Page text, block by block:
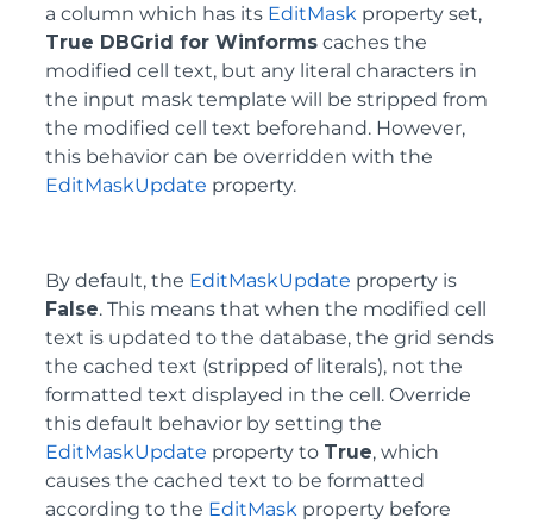
a column which has its EditMask property set,
True DBGrid for Winforms caches the
modified cell text, but any literal characters in
the input mask template will be stripped from
the modified cell text beforehand. However,
this behavior can be overridden with the
EditMaskUpdate property.
By default, the EditMaskUpdate property is
False. This means that when the modified cell
text is updated to the database, the grid sends
the cached text (stripped of literals), not the
formatted text displayed in the cell. Override
this default behavior by setting the
EditMaskUpdate property to True, which
causes the cached text to be formatted
according to the EditMask property before